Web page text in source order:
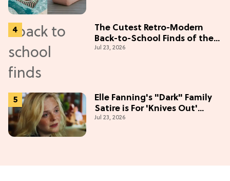
The Cutest Retro-Modern
Back-to-School Finds of the
Season
Jul 23, 2026
Elle Fanning's "Dark" Family
Satire is For 'Knives Out'
Lovers
Jul 23, 2026